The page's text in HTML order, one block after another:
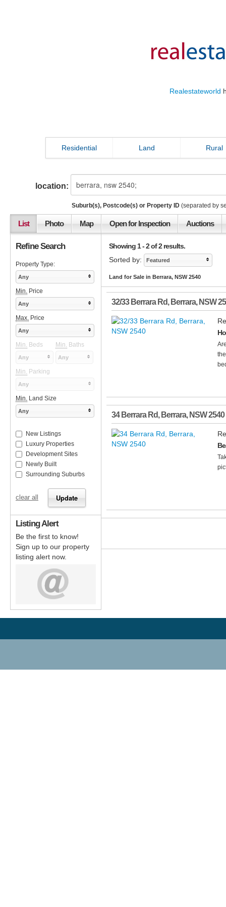
Realestateworld
Residential Land Rural
location:
Suburb(s), Postcode(s) or Property ID (separated by
List Photo Map Open for Inspection Auctions
Showing 1 - 2 of 2 results.
Sorted by:
Featured
Land for Sale in Berrara, NSW 2540
32/33 Berrara Rd, Berrara, NSW
34 Berrara Rd, Berrara, NSW2540
Refine Search
Property Type:
Any
Min. Price
Any
Max. Price
Any
Min. Beds Min. Baths
Any Any
Min. Parking
Any
Min. Land Size
Any
New Listings
Luxury Properties
Development Sites
Newly Built
Surrounding Suburbs
clear all
Listing Alert
Be the first to know!
Sign up to our property
listing alert now.